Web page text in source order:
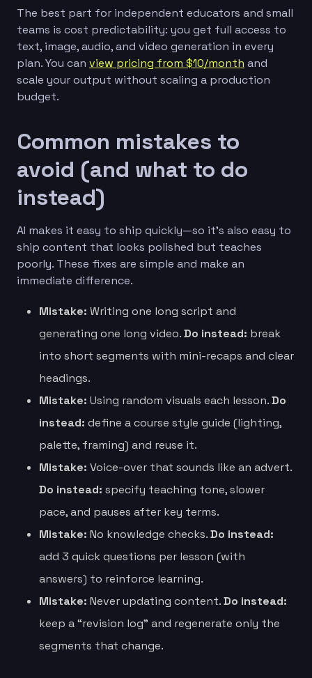
The best part for independent educators and small
teams is cost predictability: you get full access to
text, image, audio, and video generation in every
plan. You can view pricing from $10/month and
scale your output without scaling a production
budget.
Common mistakes to
avoid (and what to do
instead)
AI makes it easy to ship quickly—so it’s also easy to
ship content that looks polished but teaches
poorly. These fixes are simple and make an
immediate difference.
Mistake: Writing one long script and
generating one long video.Do instead: break
into short segments with mini-recaps and clear
headings.
Mistake: Using random visuals each lesson.Do
instead: define a course style guide (lighting,
palette, framing) and reuse it.
Mistake: Voice-over that sounds like an advert.
Do instead: specify teaching tone, slower
pace, and pauses after key terms.
Mistake: No knowledge checks.Do instead:
add 3 quick questions per lesson (with
answers) to reinforce learning.
Mistake: Never updating content.Do instead:
keep a “revision log” and regenerate only the
segments that change.